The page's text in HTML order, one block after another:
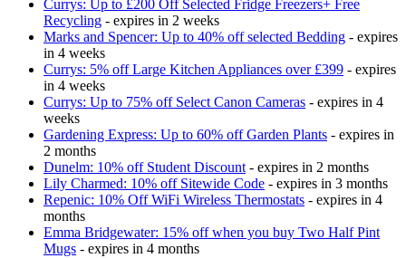
Currys: Up to £200 Off Selected Fridge Freezers+ Free
Recycling - expires in 2 weeks
Marks and Spencer: Up to 40% off selected Bedding - expires
in 4 weeks
Currys: 5% off Large Kitchen Appliances over £399 - expires
in 4 weeks
Currys: Up to 75% off Select Canon Cameras - expires in 4
weeks
Gardening Express: Up to 60% off Garden Plants - expires in
2 months
Dunelm: 10% off Student Discount - expires in 2 months
Lily Charmed: 10% off Sitewide Code - expires in 3 months
Repenic: 10% Off WiFi Wireless Thermostats - expires in 4
months
Emma Bridgewater: 15% off when you buy Two Half Pint
Mugs - expires in 4 months